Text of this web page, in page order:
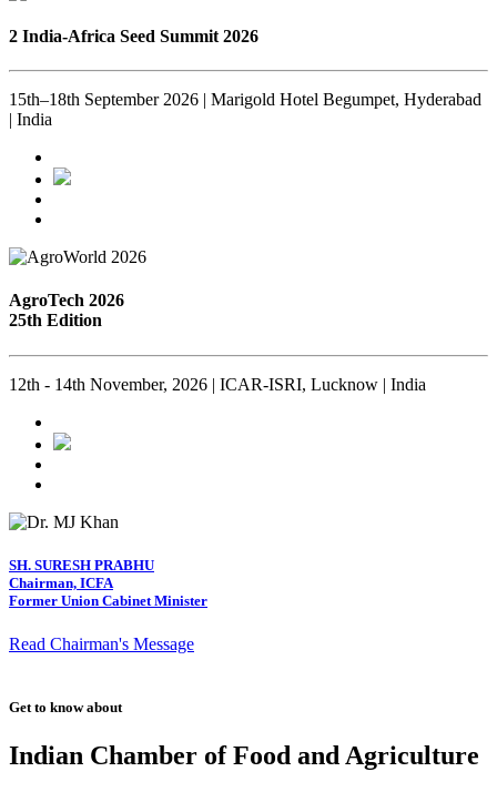
2 India-Africa Seed Summit 2026
15th–18th September 2026 | Marigold Hotel Begumpet, Hyderabad
| India
AgroTech 2026
25th Edition
12th - 14th November, 2026 | ICAR-ISRI, Lucknow | India
SH. SURESH PRABHU
Chairman, ICFA
Former Union Cabinet Minister
Read Chairman's Message
Get to know about
Indian Chamber of Food and Agriculture